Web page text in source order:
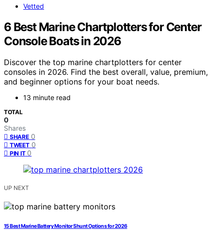
Vetted
6 Best Marine Chartplotters for Center
Console Boats in 2026
Discover the top marine chartplotters for center
consoles in 2026. Find the best overall, value, premium,
and beginner options for your boat needs.
13 minute read
TOTAL
0
Shares
SHARE 0
TWEET 0
PIN IT 0
UP NEXT
15 Best Marine Battery Monitor Shunt Options for 2026